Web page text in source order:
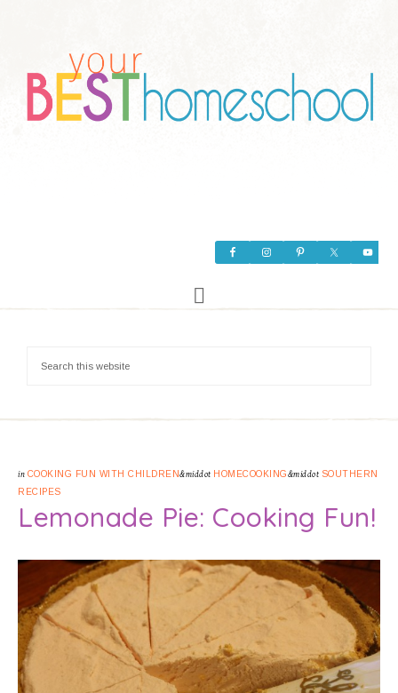
in COOKING FUN WITH CHILDREN&middot HOMECOOKING&middot SOUTHERN
RECIPES
Lemonade Pie: Cooking Fun!